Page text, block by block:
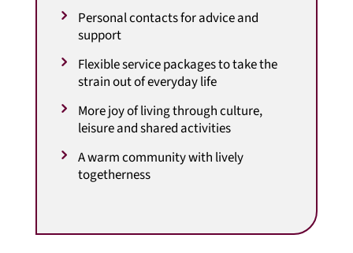
Personal contacts for advice and
support
Flexible service packages to take the
strain out of everyday life
More joy of living through culture,
leisure and shared activities
A warm community with lively
togetherness